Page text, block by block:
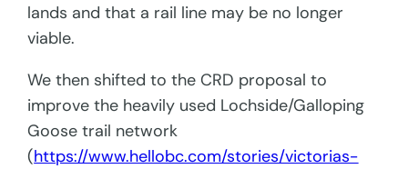
lands and that a rail line may be no longer
viable.
We then shifted to the CRD proposal to
improve the heavily used Lochside/Galloping
Goose trail network
(https://www.hellobc.com/stories/victorias-